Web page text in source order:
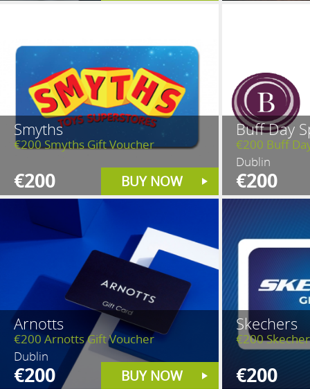
Smyths
€200 Smyths Gift Voucher
€200 BUY NOW
Buff Day
€200 Buff
Dublin
€200
Arnotts
€200 Arnotts Gift Voucher
Dublin
€200 BUY NOW
Skechers
€200
€200